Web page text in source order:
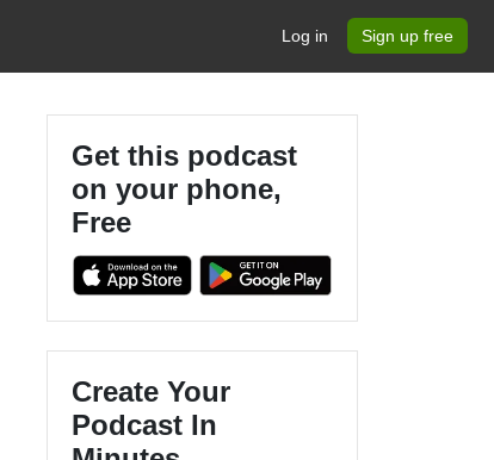
Log in Sign up free
Get this podcast
on your phone,
Free
Create Your
Podcast In